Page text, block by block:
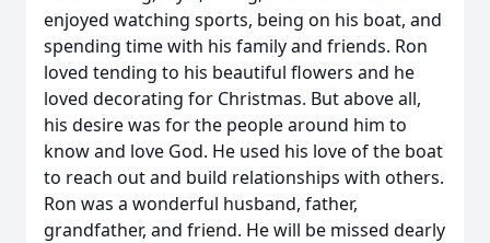
enjoyed watching sports, being on his boat, and
spending time with his family and friends. Ron
loved tending to his beautiful flowers and he
loved decorating for Christmas. But above all,
his desire was for the people around him to
know and love God. He used his love of the boat
to reach out and build relationships with others.
Ron was a wonderful husband, father,
grandfather, and friend. He will be missed dearly